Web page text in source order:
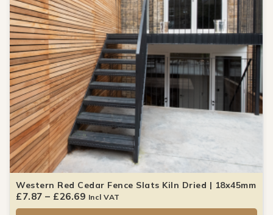
Western Red Cedar Fence Slats Kiln Dried | 18x45mm
£7.87 – £26.69 Incl VAT